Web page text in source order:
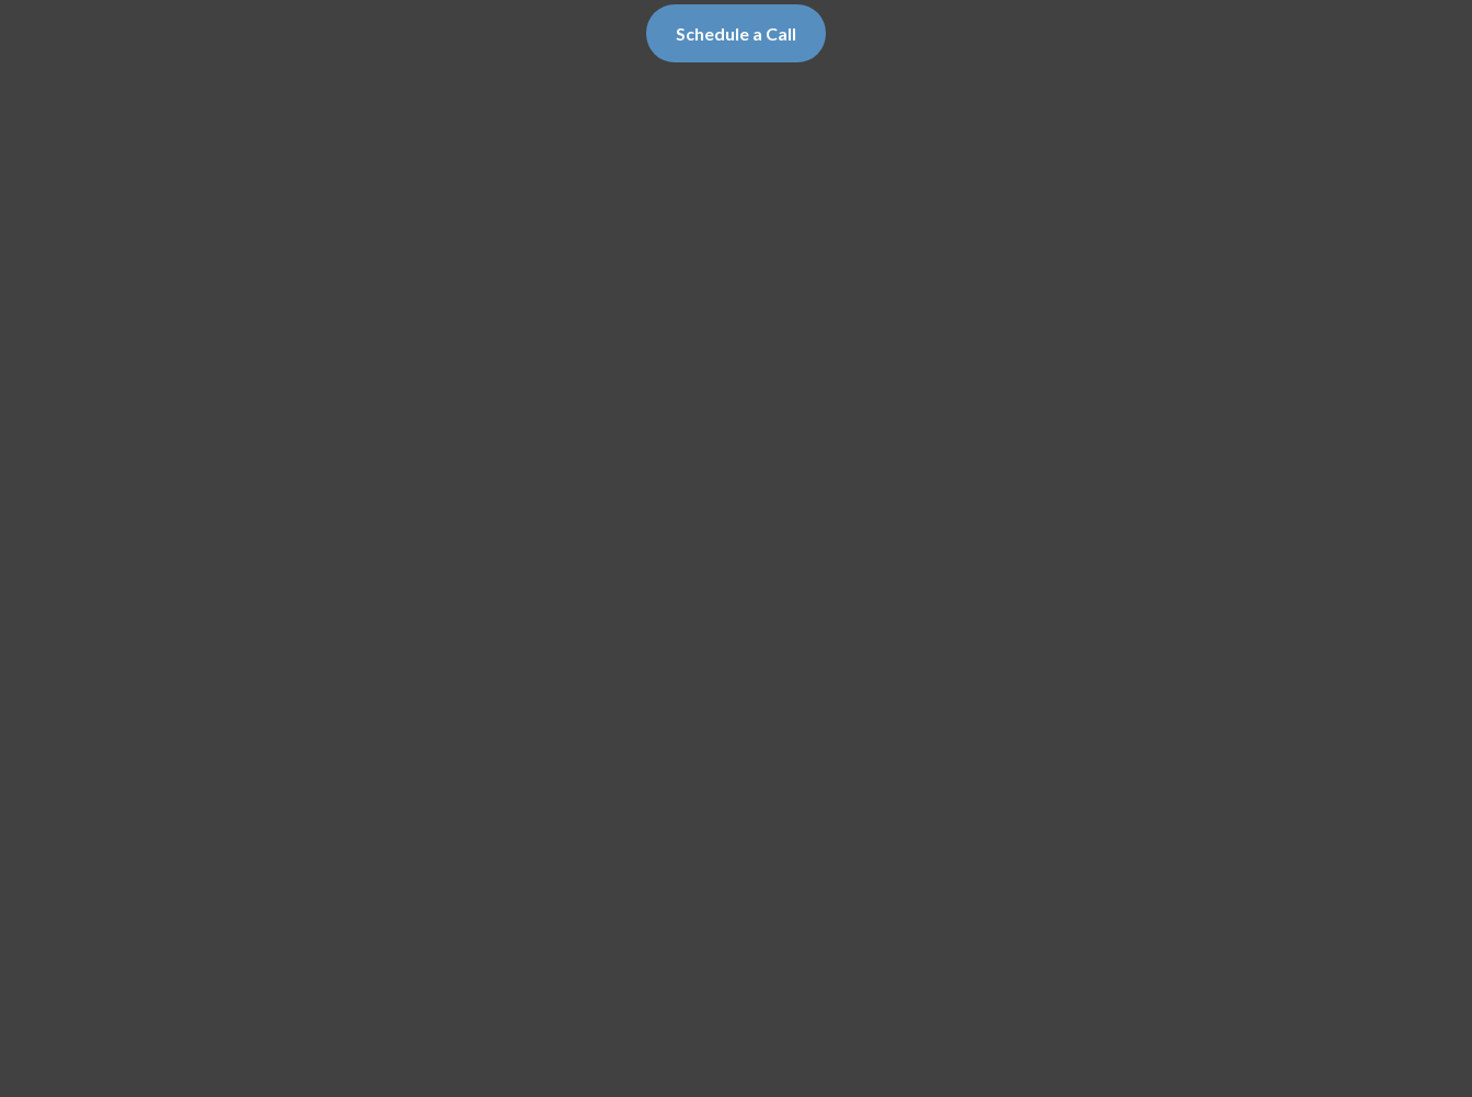
Schedule a Call